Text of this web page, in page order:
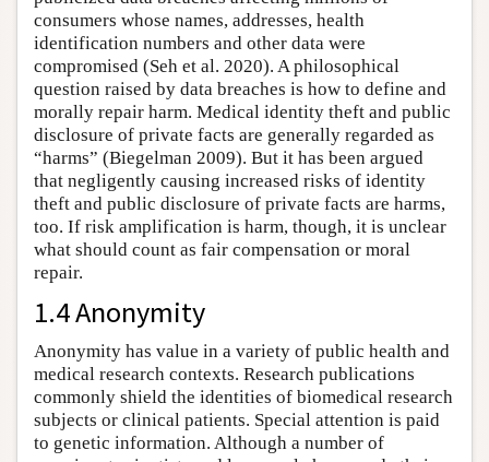
consumers whose names, addresses, health
identification numbers and other data were
compromised (Seh et al. 2020). A philosophical
question raised by data breaches is how to define and
morally repair harm. Medical identity theft and public
disclosure of private facts are generally regarded as
“harms” (Biegelman 2009). But it has been argued
that negligently causing increased risks of identity
theft and public disclosure of private facts are harms,
too. If risk amplification is harm, though, it is unclear
what should count as fair compensation or moral
repair.
1.4 Anonymity
Anonymity has value in a variety of public health and
medical research contexts. Research publications
commonly shield the identities of biomedical research
subjects or clinical patients. Special attention is paid
to genetic information. Although a number of